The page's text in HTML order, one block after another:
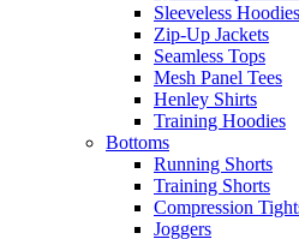
Sleeveless Hoodies
Zip-Up Jackets
Seamless Tops
Mesh Panel Tees
Henley Shirts
Training Hoodies
Bottoms
Running Shorts
Training Shorts
Compression
Joggers